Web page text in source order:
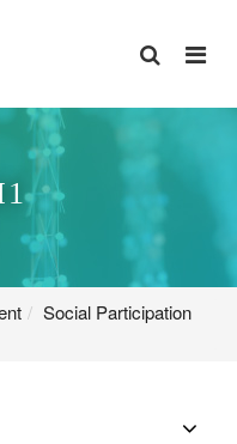
Social Participation